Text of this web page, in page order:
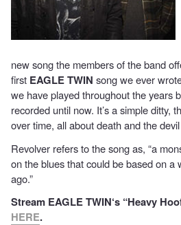
new song the members of the band
first EAGLE TWIN song we ever
we have played throughout the years
recorded until now. It’s a simple ditty,
over time, all about death and the
Revolver refers to the song as, “a
on the blues that could be based on a
ago.”
Stream EAGLE TWIN‘s “Heavy
HERE.